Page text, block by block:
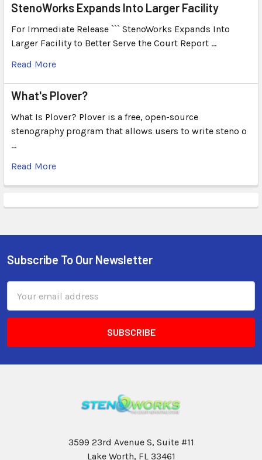
StenoWorks Expands Into Larger Facility
For Immediate Release ``` StenoWorks Expands Into
Larger Facility to Better Serve the Court Report …
Read More
What's Plover?
What Is Plover? Plover is a free, open-source
stenography program that allows users to write steno o
…
Read More
Subscribe To Our Newsletter
Address
3599 23rd Avenue S, Suite #11
Lake Worth, FL 33461